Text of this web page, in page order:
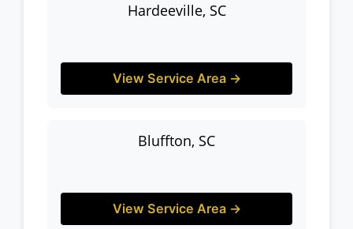
Hardeeville, SC
View Service Area →
Bluffton, SC
View Service Area →